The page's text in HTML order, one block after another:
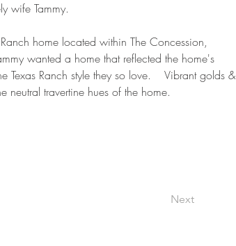
wife Tammy.
home located within The Concession,
wanted a home that reflected the home's
Texas Ranch style they so love.    Vibrant golds &
neutral travertine hues of the home.
Next